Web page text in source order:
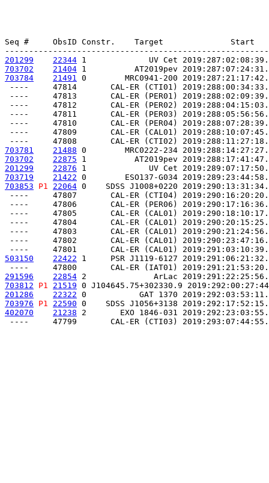
Seq #     ObsID Constr.    Target              Start
201299
22344 1             UV Cet
703702
21404 1          AT2019pev
703784
21491 0        MRC0941-200
----     47814       CAL-ER (CTI01)
----     47813       CAL-ER (PER01)
----     47812       CAL-ER (PER02)
----     47811       CAL-ER (PER03)
----     47810       CAL-ER (PER04)
----     47809       CAL-ER (CAL01)
703781
21488 0        MRC0222-234
703702
22875 1          AT2019pev
201299
22876 1             UV Cet
703719
21422 0        ESO137-G034
703853
P1 22064 0    SDSS J1008+0220
----     47807       CAL-ER (CTI04)
----     47806       CAL-ER (PER06)
----     47805       CAL-ER (CAL01)
----     47804       CAL-ER (CAL01)
----     47803       CAL-ER (CAL01)
----     47802       CAL-ER (CAL01)
503150
22422 1     PSR J1119-6127
291596
22854 2              ArLac
703812
P1 21519 0 J104645.75+302330.9
201286
22322 0           GAT 1370
703976
P1 22590 0    SDSS J1056+3138
402070
21238 2       EXO 1846-031
----     47799       CAL-ER (CTI03)